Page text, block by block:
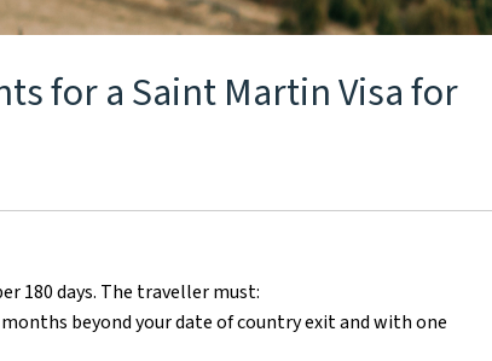
for a Saint Martin Visa for
180 days. The traveller must:
beyond your date of country exit and with one